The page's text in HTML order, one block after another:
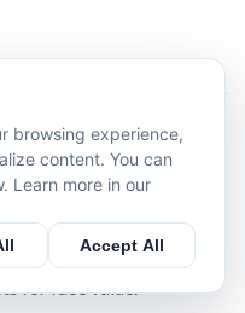
VALUE ticket
network where real
& buy, sell and trade
for face value.
browsing experience,
content. You can
Learn more in our
Accept All